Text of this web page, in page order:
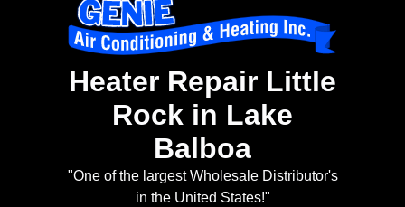
Heater Repair Little
Rock in Lake
Balboa
"One of the largest Wholesale Distributor's
in the United States!"